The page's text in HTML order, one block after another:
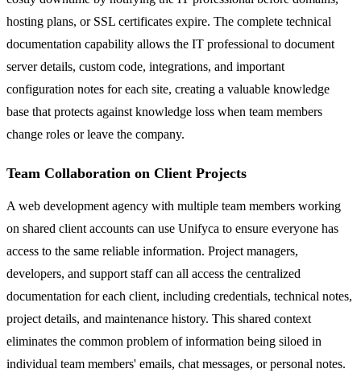
hosting plans, or SSL certificates expire. The complete technical
documentation capability allows the IT professional to document
server details, custom code, integrations, and important
configuration notes for each site, creating a valuable knowledge
base that protects against knowledge loss when team members
change roles or leave the company.
Team Collaboration on Client Projects
A web development agency with multiple team members working
on shared client accounts can use Unifyca to ensure everyone has
access to the same reliable information. Project managers,
developers, and support staff can all access the centralized
documentation for each client, including credentials, technical notes,
project details, and maintenance history. This shared context
eliminates the common problem of information being siloed in
individual team members' emails, chat messages, or personal notes.